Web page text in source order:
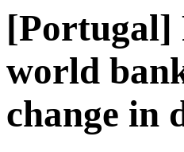
[Portugal]
world
change in